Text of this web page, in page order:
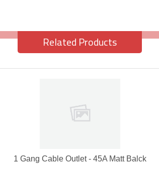
Related Products
1 Gang Cable Outlet - 45A Matt Balck